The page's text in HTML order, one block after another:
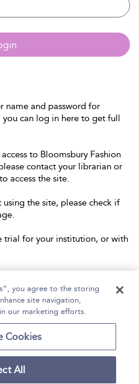
name and password for
you can log in here to get full
to Bloomsbury Fashion
contact your librarian or
access the site.
the site, please check if
trial for your institution, or with
Accessibility Statement
Us
you agree to the storing
site navigation,
our marketing efforts.
Cookies
All